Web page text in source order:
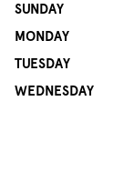
SUNDAY
MONDAY
TUESDAY
WEDNESDAY